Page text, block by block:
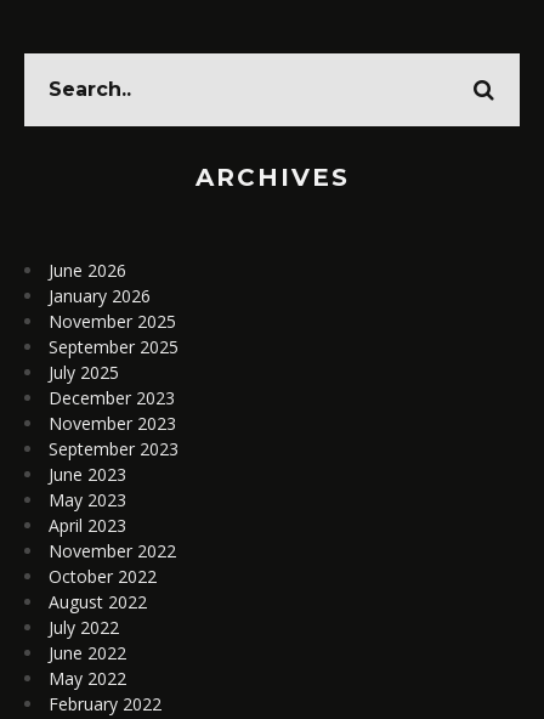
ARCHIVES
June 2026
January 2026
November 2025
September 2025
July 2025
December 2023
November 2023
September 2023
June 2023
May 2023
April 2023
November 2022
October 2022
August 2022
July 2022
June 2022
May 2022
February 2022